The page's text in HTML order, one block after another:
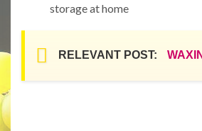
storage at home
RELEVANT POST: